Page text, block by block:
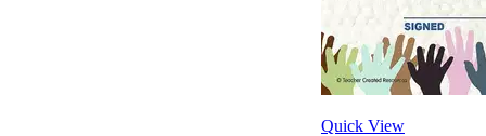
Quick View